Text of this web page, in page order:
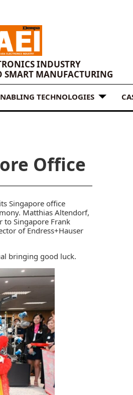
INDUSTRY
MANUFACTURING
TECHNOLOGIES
Office
Singapore office
Matthias Altendorf,
to Singapore Frank
of Endress+Hauser
bringing good luck.